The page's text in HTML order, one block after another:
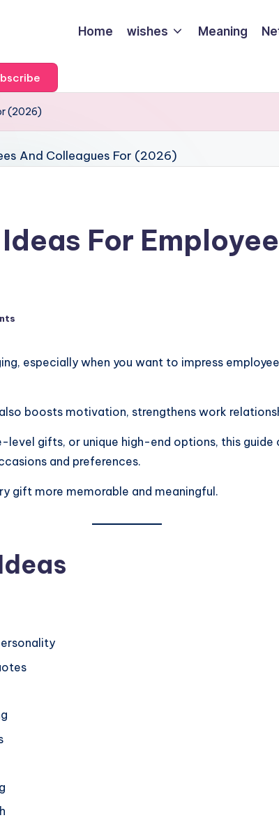
Home wishes Meaning
(2026)
For
especially when you want to impress
boosts motivation, strengthens work
gifts, or unique high-end options, this
and preferences.
gift more memorable and meaningful.